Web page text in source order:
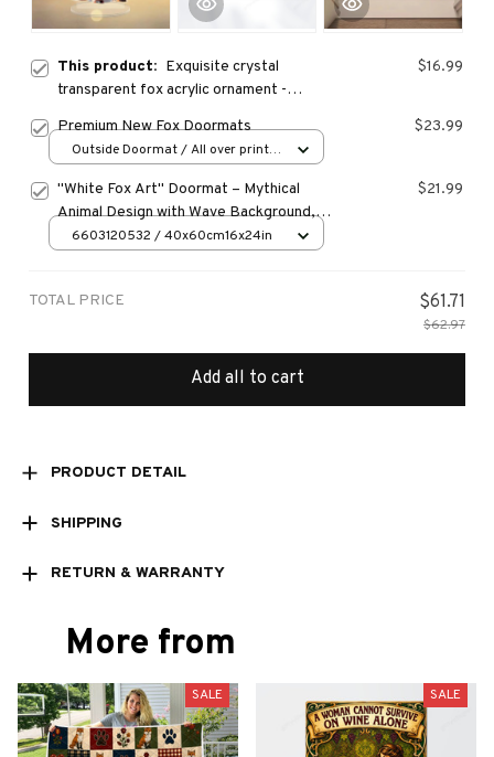
This product: Exquisite crystal
transparent fox acrylic ornament -
decor
$16.99
Premium New Fox Doormats $23.99
Outside Doormat / All over print /
"White Fox Art" Doormat – Mythical
Animal Design with Wave Background,
Non-Slip & Machine Washable for
$21.99
6603120532 / 40x60cm16x24in
TOTAL PRICE $61.71
$62.97
Add all to cart
PRODUCT DETAIL
SHIPPING
RETURN & WARRANTY
More from
SALE SALE